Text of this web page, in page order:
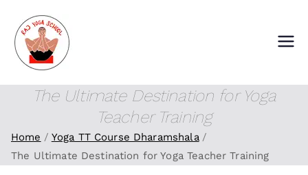
content
The Ultimate Destination for Yoga
Teacher Training
Home
Yoga TT Course Dharamshala
The Ultimate Destination for Yoga Teacher Training